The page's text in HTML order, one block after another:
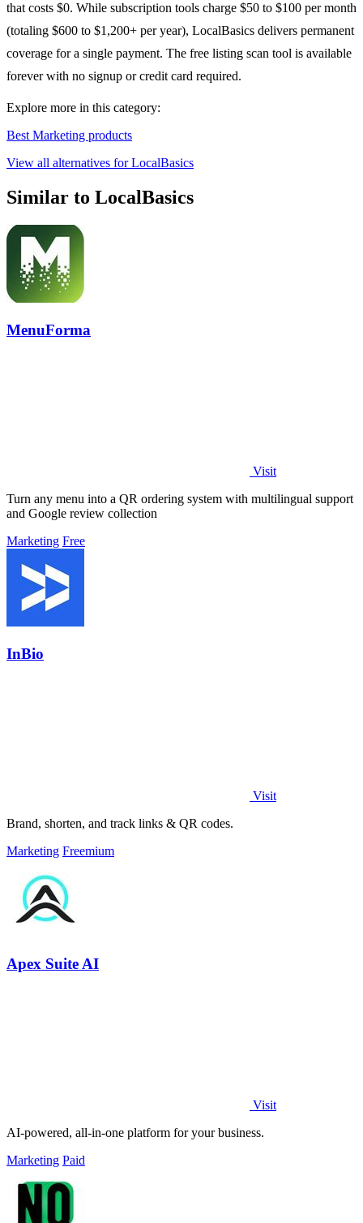
that costs $0. While subscription tools charge $50 to $100 per month
(totaling $600 to $1,200+ per year), LocalBasics delivers permanent
coverage for a single payment. The free listing scan tool is available
forever with no signup or credit card required.
Explore more in this category:
Best Marketing products
View all alternatives for LocalBasics
Similar to LocalBasics
MenuForma
Visit
Turn any menu into a QR ordering system with multilingual support
and Google review collection
Marketing Free
InBio
Visit
Brand, shorten, and track links & QR codes.
Marketing Freemium
Apex Suite AI
Visit
AI-powered, all-in-one platform for your business.
Marketing Paid